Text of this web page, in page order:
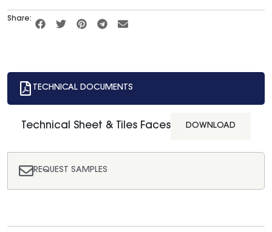
Share:
TECHNICAL DOCUMENTS
REQUEST SAMPLES
Technical Sheet & Tiles Faces DOWNLOAD